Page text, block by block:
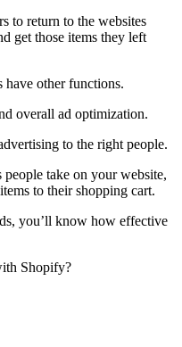
to return to the websites
get those items they left
have other functions.
overall ad optimization.
to the right people.
take on your website,
to their shopping cart.
you’ll know how effective
Shopify?